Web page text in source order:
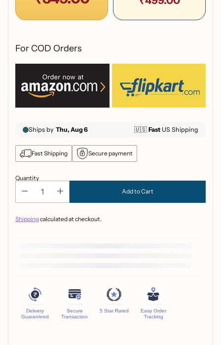
For COD Orders
Fast Shipping Secure payment
Quantity
Add to Cart
Shippingcalculated at checkout.
Delivery
Guaranteed
Secure
Transaction
5 Star Rated
Easy Order
Tracking